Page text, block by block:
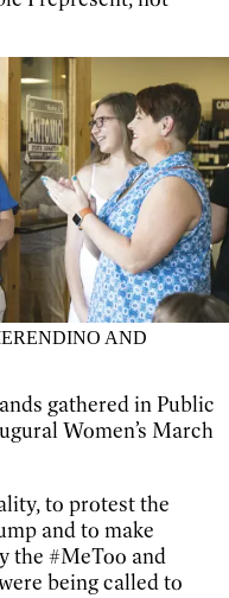
AND
gathered in Public
Women’s March
to protest the
and to make
the #MeToo and
being called to